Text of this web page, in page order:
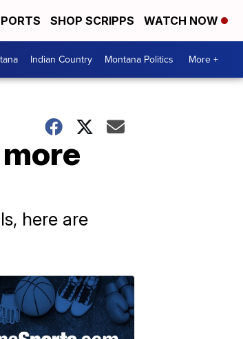
SHOP SCRIPPS WATCH NOW
Indian Country Montana Politics More +
here are